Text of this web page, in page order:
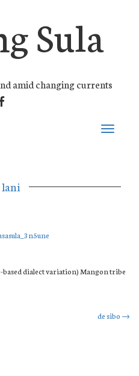
Sula
amid changing currents
FACEBOOK
Toggle
lani
dialect variation) Mangon tribe
de sibo →